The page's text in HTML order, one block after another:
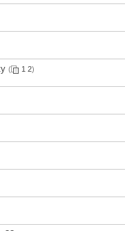
( 1 2)